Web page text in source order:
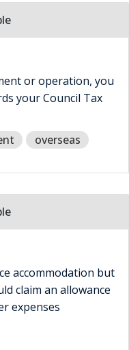
or operation, you
your Council Tax
overseas
accommodation but
claim an allowance
expenses